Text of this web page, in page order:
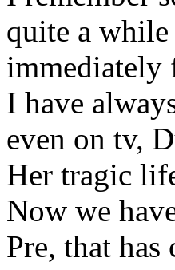
quite a
immediately
I have
even on tv,
Her tragic
Now we
Pre, that